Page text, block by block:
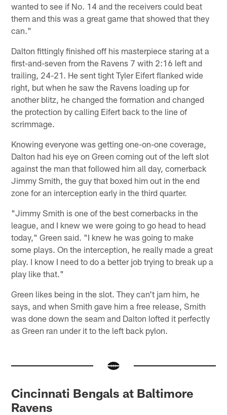
wanted to see if No. 14 and the receivers could beat
them and this was a great game that showed that they
can."
Dalton fittingly finished off his masterpiece staring at a
first-and-seven from the Ravens 7 with 2:16 left and
trailing, 24-21. He sent tight Tyler Eifert flanked wide
right, but when he saw the Ravens loading up for
another blitz, he changed the formation and changed
the protection by calling Eifert back to the line of
scrimmage.
Knowing everyone was getting one-on-one coverage,
Dalton had his eye on Green coming out of the left slot
against the man that followed him all day, cornerback
Jimmy Smith, the guy that boxed him out in the end
zone for an interception early in the third quarter.
"Jimmy Smith is one of the best cornerbacks in the
league, and I knew we were going to go head to head
today," Green said. "I knew he was going to make
some plays. On the interception, he really made a great
play. I know I need to do a better job trying to break up a
play like that."
Green likes being in the slot. They can't jam him, he
says, and when Smith gave him a free release, Smith
was done down the seam and Dalton lofted it perfectly
as Green ran under it to the left back pylon.
Cincinnati Bengals at Baltimore
Ravens